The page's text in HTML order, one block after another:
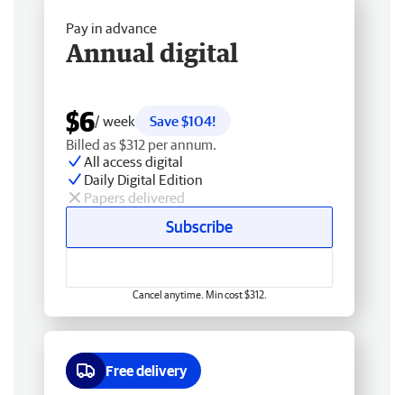
Pay in advance
Annual digital
$6/ week
Save $104!
Billed as $312 per annum.
All access digital
Daily Digital Edition
Papers delivered
Subscribe
Cancel anytime. Min cost $312.
Free delivery